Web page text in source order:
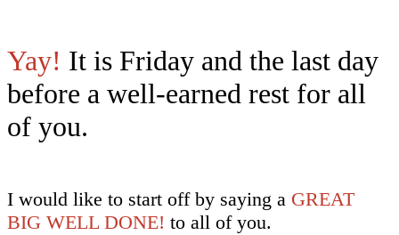
Yay! It is Friday and the last day
before a well-earned rest for all
of you.
I would like to start off by saying a GREAT
BIG WELL DONE! to all of you.